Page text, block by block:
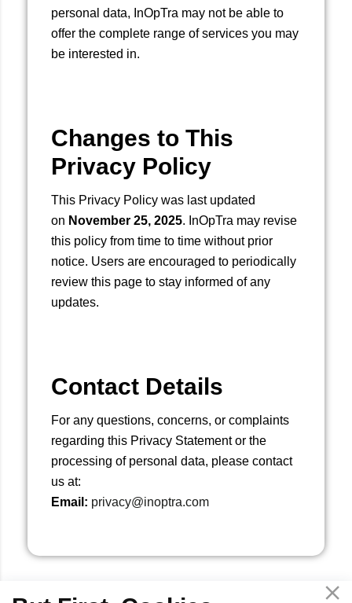
personal data, InOpTra may not be able to
offer the complete range of services you may
be interested in.
Changes to This
Privacy Policy
This Privacy Policy was last updated
on November 25, 2025. InOpTra may revise
this policy from time to time without prior
notice. Users are encouraged to periodically
review this page to stay informed of any
updates.
Contact Details
For any questions, concerns, or complaints
regarding this Privacy Statement or the
processing of personal data, please contact
us at:
Email: privacy@inoptra.com